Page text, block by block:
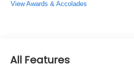
View Awards & Accolades
All Features